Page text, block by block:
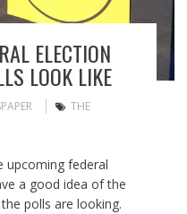
ELECTION
LOOK LIKE
THE
upcoming federal
a good idea of the
polls are looking.